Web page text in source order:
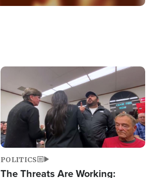
Image
POLITICS
The Threats Are Working: